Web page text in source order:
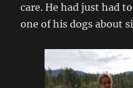
care. He had just had
one of his dogs about